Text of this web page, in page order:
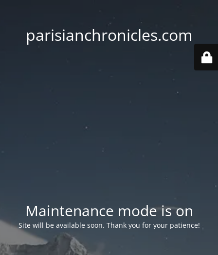
parisianchronicles.com
Maintenance mode is on
Site will be available soon. Thank you for your patience!